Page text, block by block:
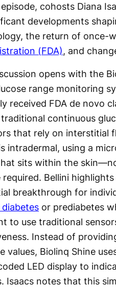
cohosts Diana
developments
the return of once-
(FDA), and
opens with the
range monitoring
received FDA de novo
continuous
that rely on interstitial
intradermal, using a
sits within the
required. Bellini highlights
breakthrough for
or prediabetes
to use traditional
Instead of
values, Biolinq Shine
LED display to
Isaacs notes that this